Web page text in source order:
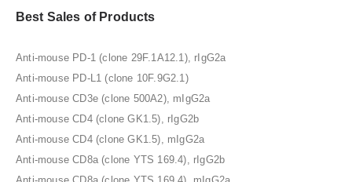
Best Sales of Products
Anti-mouse PD-1 (clone 29F.1A12.1), rIgG2a
Anti-mouse PD-L1 (clone 10F.9G2.1)
Anti-mouse CD3e (clone 500A2), mIgG2a
Anti-mouse CD4 (clone GK1.5), rIgG2b
Anti-mouse CD4 (clone GK1.5), mIgG2a
Anti-mouse CD8a (clone YTS 169.4), rIgG2b
Anti-mouse CD8a (clone YTS 169.4), mIgG2a